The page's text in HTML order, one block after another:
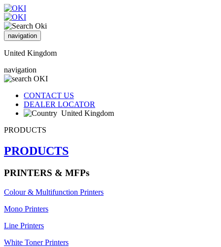
navigation
United Kingdom
navigation
CONTACT US
DEALER LOCATOR
United Kingdom
PRODUCTS
PRODUCTS
PRINTERS & MFPs
Colour & Multifunction Printers
Mono Printers
Line Printers
White Toner Printers